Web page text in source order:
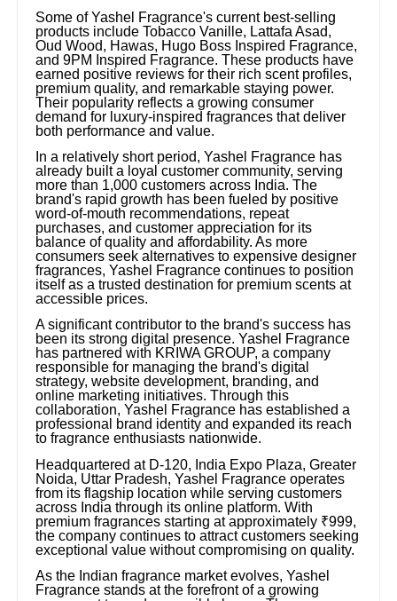
Some of Yashel Fragrance's current best-selling
products include Tobacco Vanille, Lattafa Asad,
Oud Wood, Hawas, Hugo Boss Inspired Fragrance,
and 9PM Inspired Fragrance. These products have
earned positive reviews for their rich scent profiles,
premium quality, and remarkable staying power.
Their popularity reflects a growing consumer
demand for luxury-inspired fragrances that deliver
both performance and value.
In a relatively short period, Yashel Fragrance has
already built a loyal customer community, serving
more than 1,000 customers across India. The
brand's rapid growth has been fueled by positive
word-of-mouth recommendations, repeat
purchases, and customer appreciation for its
balance of quality and affordability. As more
consumers seek alternatives to expensive designer
fragrances, Yashel Fragrance continues to position
itself as a trusted destination for premium scents at
accessible prices.
A significant contributor to the brand's success has
been its strong digital presence. Yashel Fragrance
has partnered with KRIWA GROUP, a company
responsible for managing the brand's digital
strategy, website development, branding, and
online marketing initiatives. Through this
collaboration, Yashel Fragrance has established a
professional brand identity and expanded its reach
to fragrance enthusiasts nationwide.
Headquartered at D-120, India Expo Plaza, Greater
Noida, Uttar Pradesh, Yashel Fragrance operates
from its flagship location while serving customers
across India through its online platform. With
premium fragrances starting at approximately ₹999,
the company continues to attract customers seeking
exceptional value without compromising on quality.
As the Indian fragrance market evolves, Yashel
Fragrance stands at the forefront of a growing